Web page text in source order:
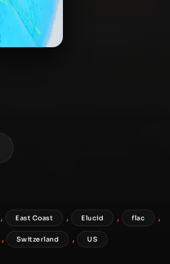
, East Coast , Elucid , flac ,
, Switzerland , US